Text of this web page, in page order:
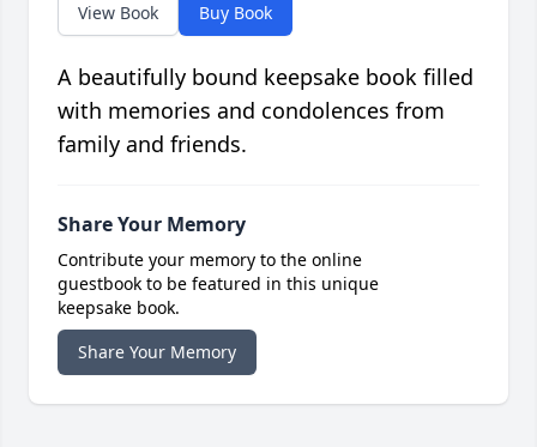
View Book Buy Book
A beautifully bound keepsake book filled
with memories and condolences from
family and friends.
Share Your Memory
Contribute your memory to the online
guestbook to be featured in this unique
keepsake book.
Share Your Memory